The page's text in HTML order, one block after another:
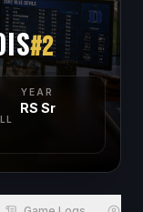
#2
YEAR
RS Sr